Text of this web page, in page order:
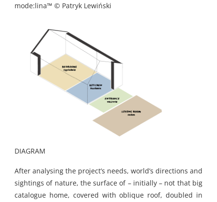
mode:lina™ © Patryk Lewiński
DIAGRAM
After analysing the project’s needs, world’s directions and
sightings of nature, the surface of – initially – not that big
catalogue home, covered with oblique roof, doubled in